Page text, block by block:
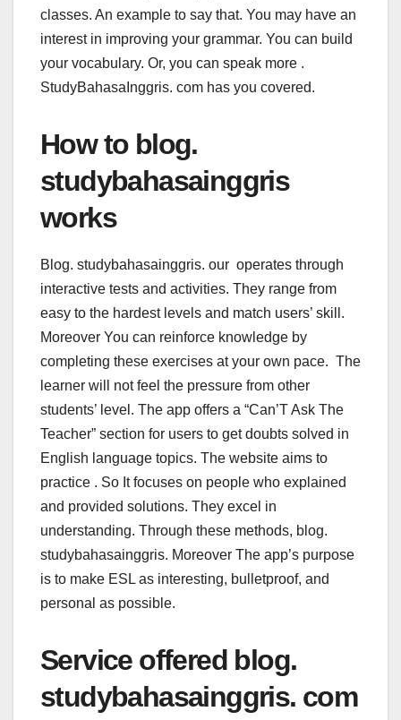
classes. An example to say that. You may have an
interest in improving your grammar. You can build
your vocabulary. Or, you can speak more .
StudyBahasaInggris. com has you covered.
How to blog.
studybahasainggris
works
Blog. studybahasainggris. our operates through
interactive tests and activities. They range from
easy to the hardest levels and match users’ skill.
Moreover You can reinforce knowledge by
completing these exercises at your own pace. The
learner will not feel the pressure from other
students’ level. The app offers a “Can’T Ask The
Teacher” section for users to get doubts solved in
English language topics. The website aims to
practice . So It focuses on people who explained
and provided solutions. They excel in
understanding. Through these methods, blog.
studybahasainggris. Moreover The app’s purpose
is to make ESL as interesting, bulletproof, and
personal as possible.
Service offered blog.
studybahasainggris. com